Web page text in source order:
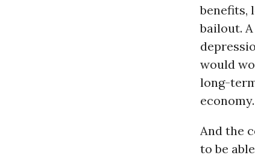
benefits,
bailout.
would
long-
economy.
And the
to be